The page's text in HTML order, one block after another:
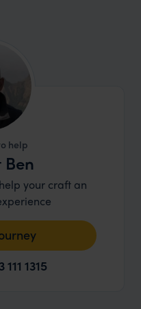
channels
in an island
help
your craft an
1315